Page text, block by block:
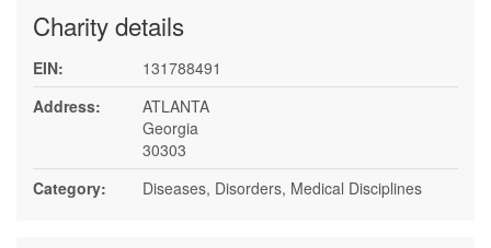
Charity details
EIN:
131788491
Address:
ATLANTA
Georgia
30303
Category:
Diseases, Disorders, Medical Disciplines